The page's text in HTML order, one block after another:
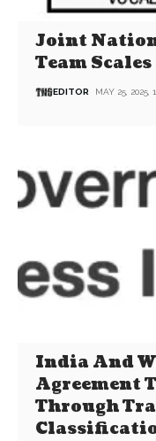
Joint
Team
EDITOR MAY 25, 2025,
India And
Agreement
Through